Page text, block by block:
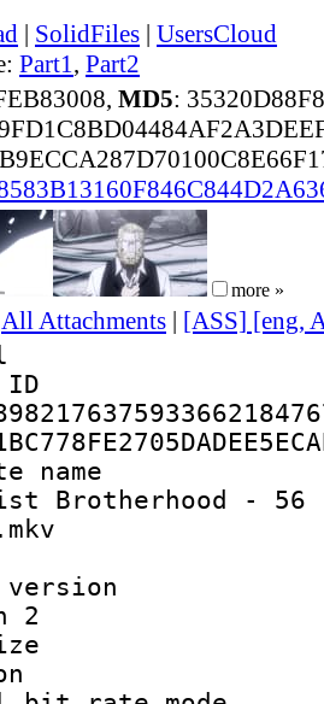
| SolidFiles | UsersCloud
Part1, Part2
MD5:
more »
All Attachments | [ASS] [eng,
Brotherhood - 56
:
2
size :
: